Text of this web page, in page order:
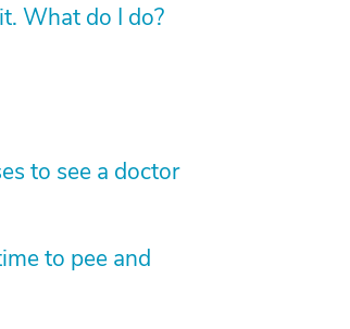
What do I do?
to see a doctor
to pee and